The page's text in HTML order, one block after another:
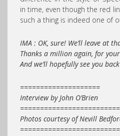
in time, even though the red
such a thing is indeed one of
IMA : OK, sure! We’ll leave at
Thanks a million again, for
And we’ll hopefully see you
====================
Interview by John O’Brien
Photos courtesy of Nevill